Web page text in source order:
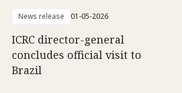
News release 01-05-2026
ICRC director-general
concludes official visit to
Brazil